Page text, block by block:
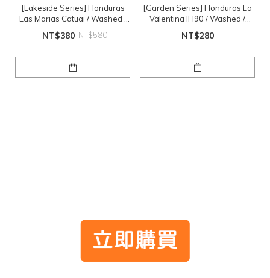
[Lakeside Series] Honduras
Las Marias Catuai / Washed /
Dark Roast / 1/2lb
NT$380 NT$580
[Garden Series] Honduras La
Valentina IH90 / Washed /
Dark Roast / 1/2lb
NT$280